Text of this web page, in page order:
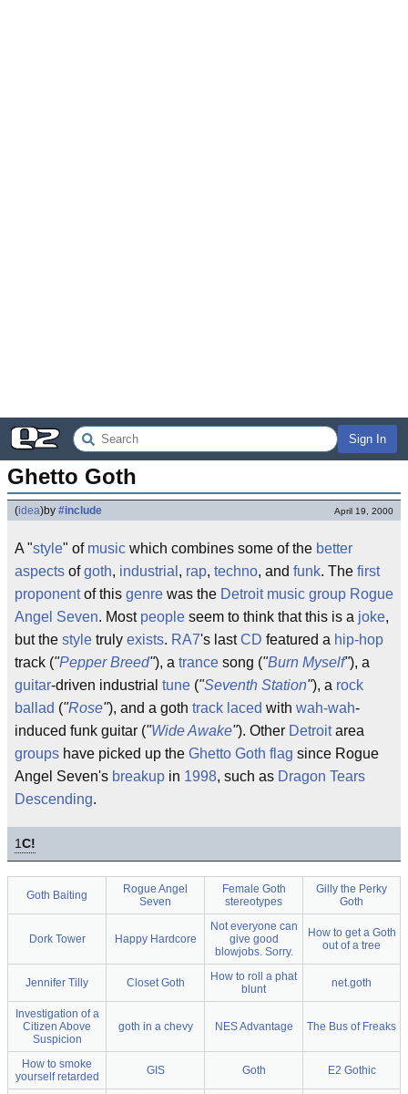
Sign In
Ghetto Goth
(idea)by #include April 19, 2000
A "style" of music which combines some of the better
aspects ofgoth, industrial , rap, techno, and funk. The first
proponentof this genre was the Detroit music group Rogue
Angel Seven. Most people seem to think that this is a joke,
but the style truly exists. RA7's lastCD featured a hip-hop
track ("Pepper Breed"), a trance song ("Burn Myself"), a
guitar-driven industrial tune ("Seventh Station"), a rock
ballad ("Rose"), and a goth track laced with wah-wah-
induced funk guitar ("Wide Awake"). Other Detroitarea
groups have picked up the Ghetto Goth flag since Rogue
Angel Seven's breakup in 1998, such as Dragon Tears
Descending.
1C!
Goth Baiting
Rogue Angel
Seven
Female Goth
stereotypes
Gilly the Perky
Goth
Dork Tower Happy Hardcore
Not everyone can
give good
blowjobs. Sorry.
How to get a Goth
out of a tree
Jennifer Tilly Closet Goth
How to roll a phat
blunt
net.goth
Investigation of a
Citizen Above
Suspicion
goth in a chevy NES Advantage The Bus of Freaks
How to smoke
yourself retarded
GIS Goth E2 Gothic